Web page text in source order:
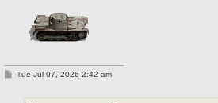
PTue Jul 07, 2026 2:42 am